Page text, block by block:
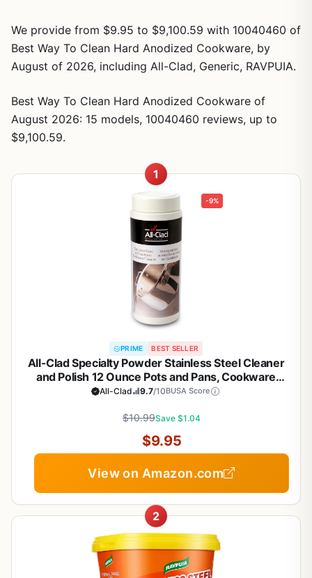
We provide from $9.95 to $9,100.59 with 10040460 of
Best Way To Clean Hard Anodized Cookware, by
August of 2026, including All-Clad, Generic, RAVPUIA.
Best Way To Clean Hard Anodized Cookware of
August 2026: 15 models, 10040460 reviews, up to
$9,100.59.
1
-9%
PRIME BEST SELLER
All-Clad Specialty Powder Stainless Steel Cleaner
and Polish 12 Ounce Pots and Pans, Cookware
White
All-Clad 9.7/10BUSA Score
$10.99Save $1.04
$9.95
View on Amazon.com
2